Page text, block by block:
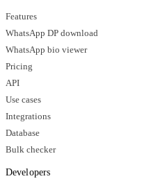
Features
WhatsApp DP download
WhatsApp bio viewer
Pricing
API
Use cases
Integrations
Database
Bulk checker
Developers